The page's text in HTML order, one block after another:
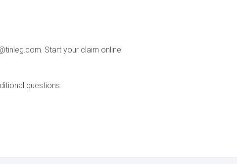
Start your claim online:
questions.